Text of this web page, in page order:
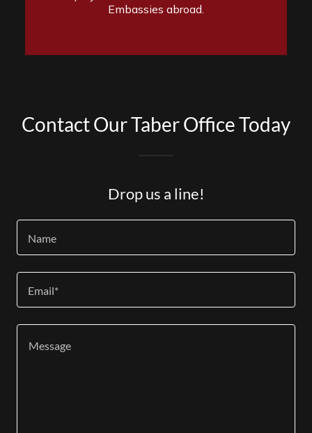
Contact Our Taber Office Today
Drop us a line!
Name
Email*